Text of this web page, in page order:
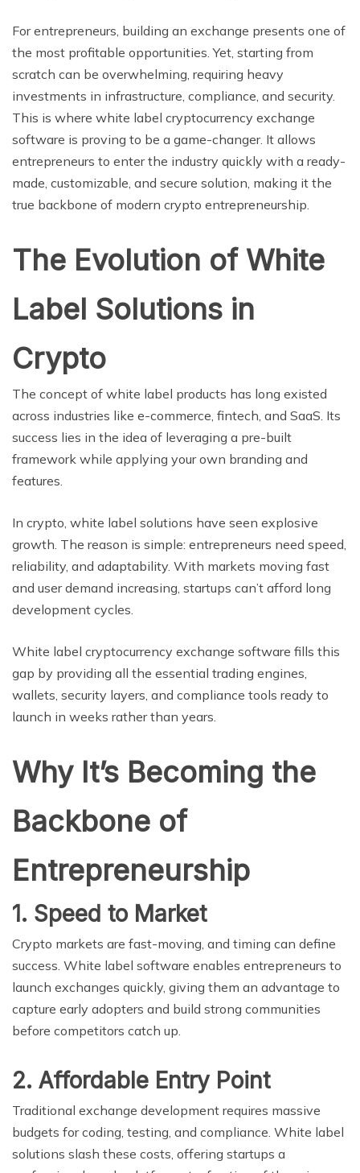
For entrepreneurs, building an exchange presents one of
the most profitable opportunities. Yet, starting from
scratch can be overwhelming, requiring heavy
investments in infrastructure, compliance, and security.
This is where white label cryptocurrency exchange
software is proving to be a game-changer. It allows
entrepreneurs to enter the industry quickly with a ready-
made, customizable, and secure solution, making it the
true backbone of modern crypto entrepreneurship.
The Evolution of White
Label Solutions in
Crypto
The concept of white label products has long existed
across industries like e-commerce, fintech, and SaaS. Its
success lies in the idea of leveraging a pre-built
framework while applying your own branding and
features.
In crypto, white label solutions have seen explosive
growth. The reason is simple: entrepreneurs need speed,
reliability, and adaptability. With markets moving fast
and user demand increasing, startups can’t afford long
development cycles.
White label cryptocurrency exchange software fills this
gap by providing all the essential trading engines,
wallets, security layers, and compliance tools ready to
launch in weeks rather than years.
Why It’s Becoming the
Backbone of
Entrepreneurship
1. Speed to Market
Crypto markets are fast-moving, and timing can define
success. White label software enables entrepreneurs to
launch exchanges quickly, giving them an advantage to
capture early adopters and build strong communities
before competitors catch up.
2. Affordable Entry Point
Traditional exchange development requires massive
budgets for coding, testing, and compliance. White label
solutions slash these costs, offering startups a